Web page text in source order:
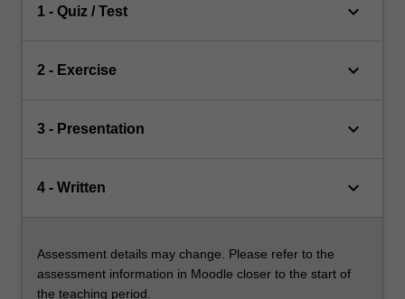
1 - Quiz / Test keyboard_arrow_down
2 - Exercise keyboard_arrow_down
3 - Presentation keyboard_arrow_down
4 - Written keyboard_arrow_down
Assessment details may change. Please refer to the
assessment information in Moodle closer to the start of
the teaching period.